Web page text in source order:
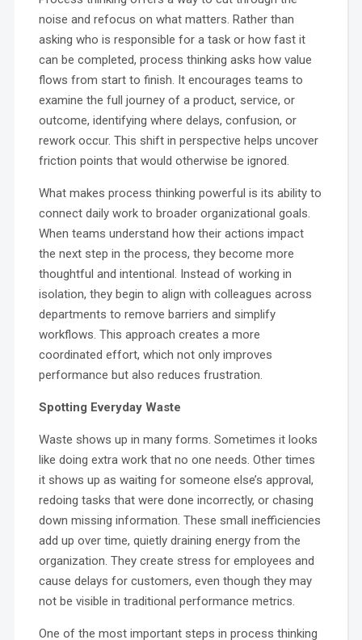
noise and refocus on what matters. Rather than
asking who is responsible for a task or how fast it
can be completed, process thinking asks how value
flows from start to finish. It encourages teams to
examine the full journey of a product, service, or
outcome, identifying where delays, confusion, or
rework occur. This shift in perspective helps uncover
friction points that would otherwise be ignored.
What makes process thinking powerful is its ability to
connect daily work to broader organizational goals.
When teams understand how their actions impact
the next step in the process, they become more
thoughtful and intentional. Instead of working in
isolation, they begin to align with colleagues across
departments to remove barriers and simplify
workflows. This approach creates a more
coordinated effort, which not only improves
performance but also reduces frustration.
Spotting Everyday Waste
Waste shows up in many forms. Sometimes it looks
like doing extra work that no one needs. Other times
it shows up as waiting for someone else’s approval,
redoing tasks that were done incorrectly, or chasing
down missing information. These small inefficiencies
add up over time, quietly draining energy from the
organization. They create stress for employees and
cause delays for customers, even though they may
not be visible in traditional performance metrics.
One of the most important steps in process thinking